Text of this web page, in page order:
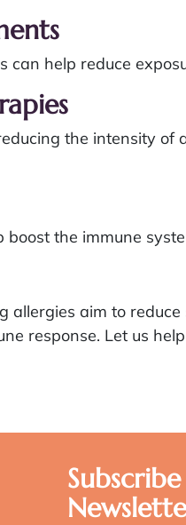
can help reduce
the intensity
boost the immune
allergies aim to
response. Let us